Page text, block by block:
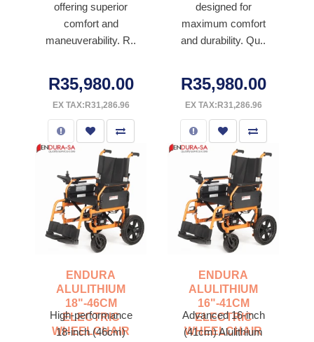
offering superior
comfort and
maneuverability. R..
R35,980.00
EX TAX:R31,286.96
designed for
maximum comfort
and durability. Qu..
R35,980.00
EX TAX:R31,286.96
ENDURA
ALULITHIUM
18"-46CM
ELECTRIC
WHEELCHAIR
High-performance
18-inch (46cm)
ENDURA
ALULITHIUM
16"-41CM
ELECTRIC
WHEELCHAIR
Advanced 16-inch
(41cm) Alulithium